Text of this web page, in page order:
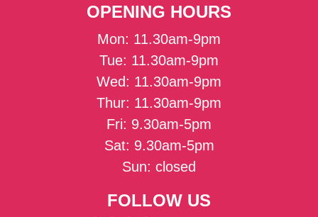
OPENING HOURS
Mon: 11.30am-9pm
Tue: 11.30am-9pm
Wed: 11.30am-9pm
Thur: 11.30am-9pm
Fri: 9.30am-5pm
Sat: 9.30am-5pm
Sun: closed
FOLLOW US